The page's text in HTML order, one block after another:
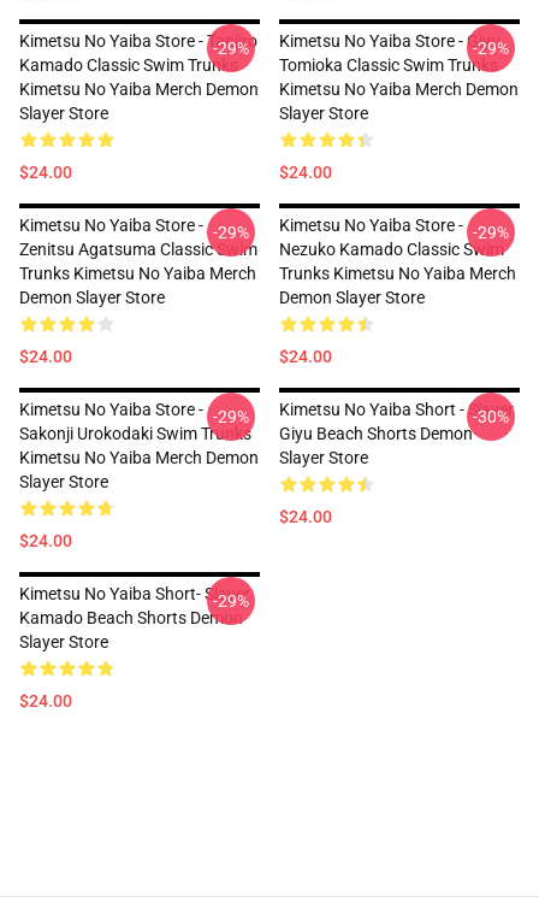
Kimetsu No Yaiba Store - Tanjiro
Kamado Classic Swim Trunks
Kimetsu No Yaiba Merch Demon
Slayer Store
$24.00
-29%
Kimetsu No Yaiba Store - Giyu
Tomioka Classic Swim Trunks
Kimetsu No Yaiba Merch Demon
Slayer Store
$24.00
-29%
Kimetsu No Yaiba Store -
Zenitsu Agatsuma Classic Swim
Trunks Kimetsu No Yaiba Merch
Demon Slayer Store
$24.00
-29%
Kimetsu No Yaiba Store -
Nezuko Kamado Classic Swim
Trunks Kimetsu No Yaiba Merch
Demon Slayer Store
$24.00
-29%
Kimetsu No Yaiba Store -
Sakonji Urokodaki Swim Trunks
Kimetsu No Yaiba Merch Demon
Slayer Store
$24.00
-29%
Kimetsu No Yaiba Short - Slayer
Giyu Beach Shorts Demon
Slayer Store
$24.00
-30%
Kimetsu No Yaiba Short- Slayer
Kamado Beach Shorts Demon
Slayer Store
$24.00
-29%